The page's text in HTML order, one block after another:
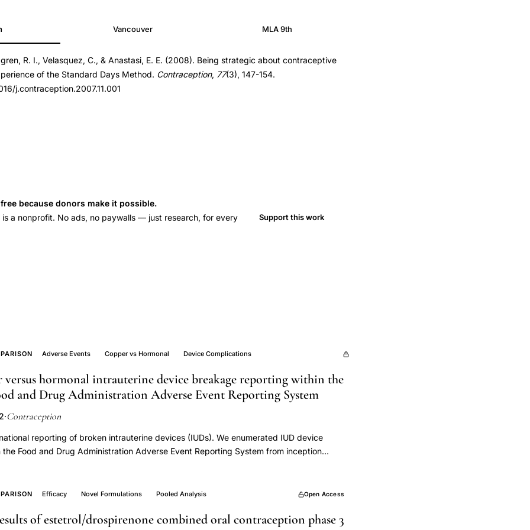
Vancouver MLA 9th
R. I., Velasquez, C., & Anastasi, E. E. (2008). Being strategic about contraceptive
of the Standard Days Method. Contraception, 77(3), 147-154.
j.contraception.2007.11.001
because donors make it possible.
is a nonprofit. No ads, no paywalls — just research, for every
Support this work
Adverse Events Copper vs Hormonal Device Complications
versus hormonal intrauterine device breakage reporting within the
and Drug Administration Adverse Event Reporting System
·Contraception
reporting of broken intrauterine devices (IUDs). We enumerated IUD device
Food and Drug Administration Adverse Event Reporting System from inception
for copper versus 2140 for hormonal IUDs. Among the 170,215 adverse events
suggests disproportionate breakage in copper versus hormonal IUDs though the true
Efficacy Novel Formulations Pooled Analysis Open Access
of estetrol/drospirenone combined oral contraception phase 3